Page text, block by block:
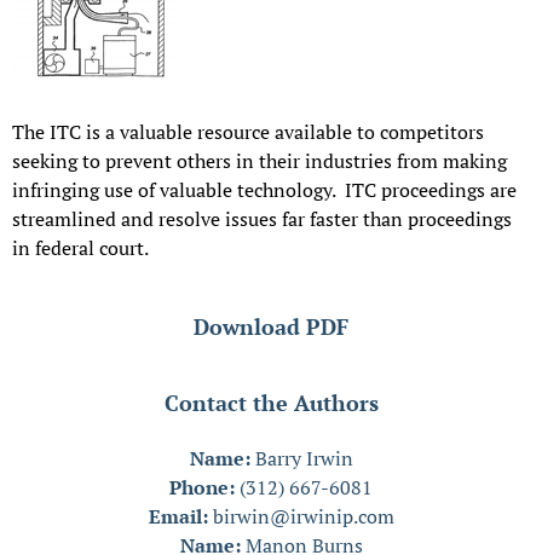
The ITC is a valuable resource available to competitors
seeking to prevent others in their industries from making
infringing use of valuable technology. ITC proceedings are
streamlined and resolve issues far faster than proceedings
in federal court.
Download PDF
Contact the Authors
Name:Barry Irwin
Phone: (312) 667-6081
Email: birwin@irwinip.com
Name:Manon Burns